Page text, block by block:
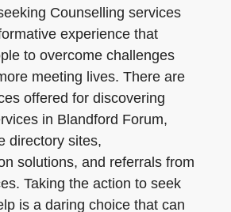
Counselling services
experience that
to overcome challenges
meeting lives. There are
offered for discovering
in Blandford Forum,
directory sites,
solutions, and referrals from
Taking the action to seek
is a daring choice that can